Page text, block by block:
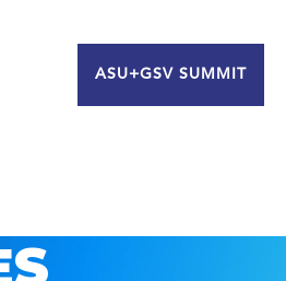
ASU+GSV SUMMIT